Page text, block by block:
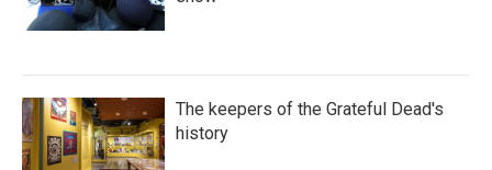
The keepers of the Grateful Dead's
history